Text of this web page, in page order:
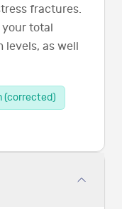
fractures.
your total
levels, as well
(corrected)